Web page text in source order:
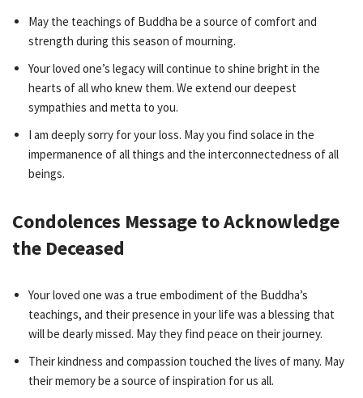
May the teachings of Buddha be a source of comfort and
strength during this season of mourning.
Your loved one’s legacy will continue to shine bright in the
hearts of all who knew them. We extend our deepest
sympathies and metta to you.
I am deeply sorry for your loss. May you find solace in the
impermanence of all things and the interconnectedness of all
beings.
Condolences Message to Acknowledge
the Deceased
Your loved one was a true embodiment of the Buddha’s
teachings, and their presence in your life was a blessing that
will be dearly missed. May they find peace on their journey.
Their kindness and compassion touched the lives of many. May
their memory be a source of inspiration for us all.